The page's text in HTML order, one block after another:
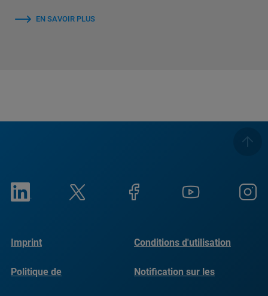
EN SAVOIR PLUS
Imprint Conditions d'utilisation
Politique de
Notification sur les